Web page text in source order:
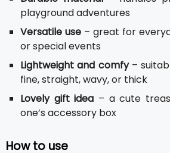
playground adventures
Versatile use – great for
or special events
Lightweight and comfy–
fine, straight, wavy, or thick
Lovely gift idea – a cute
one’s accessory box
How to use